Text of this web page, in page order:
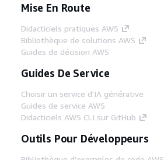
Mise En Route
Didacticiels pratiques AWS
Bibliothèque de solutions AWS
Guides de décision AWS
Guides De Service
Choisir un service d'IA générative
Guides de service AWS
Didacticiels AWS CLI sur GitHub
Outils Pour Développeurs